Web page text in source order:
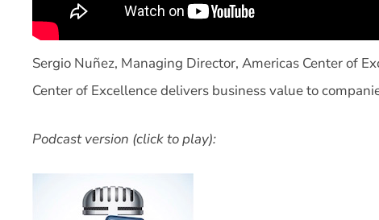
Sergio Nuñez, Managing Director, Americas Center of
Center of Excellence delivers business value to
Podcast version (click to play):